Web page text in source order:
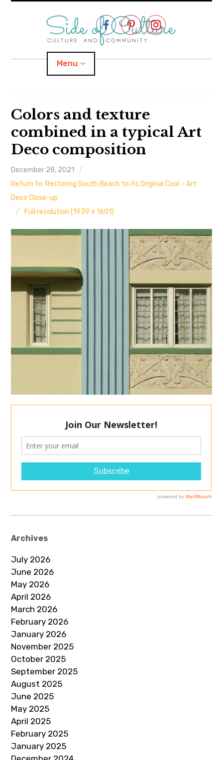
Menu
Home
About
Categories expand
Location expand
child
menu
Important Links
Colors and texture
combined in a typical Art
Deco composition
December 28, 2021
Return to: Restoring South Beach to its Original Cool – Art
Deco Close-up
Full resolution (1939 × 1601)
Archives
July 2026
June 2026
May 2026
April 2026
March 2026
February 2026
January 2026
November 2025
October 2025
September 2025
August 2025
June 2025
May 2025
April 2025
February 2025
January 2025